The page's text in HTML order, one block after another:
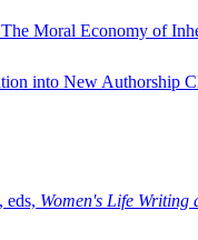
Moral Economy of
into New Authorship
eds, Women's Life